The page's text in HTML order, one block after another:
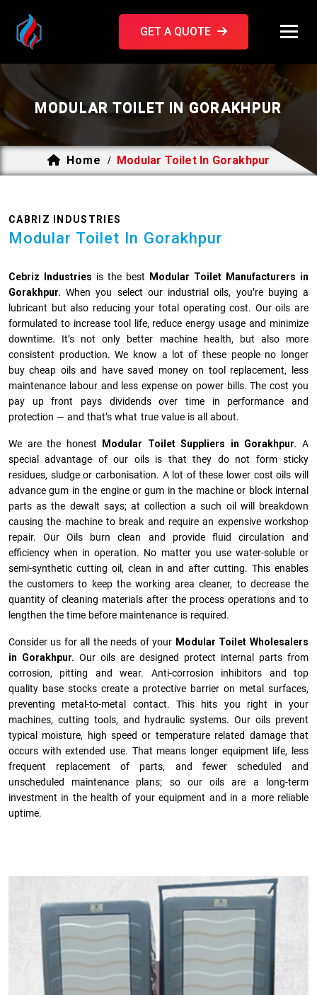
GET A QUOTE
MODULAR TOILET IN GORAKHPUR
Home / Modular Toilet In Gorakhpur
CABRIZ INDUSTRIES
Modular Toilet In Gorakhpur
Cebriz Industries is the best
Modular Toilet Manufacturers in
Gorakhpur. When you select our industrial oils, you’re buying a
lubricant but also reducing your total operating cost. Our oils are
formulated to increase tool life, reduce energy usage and minimize
downtime. It’s not only better machine health, but also more
consistent production. We know a lot of these people no longer
buy cheap oils and have saved money on tool replacement, less
maintenance labour and less expense on power bills. The cost you
pay up front pays dividends over time in performance and
protection — and that’s what true value is all about.
We are the honest Modular Toilet Suppliers in Gorakhpur.A
special advantage of our oils is that they do not form sticky
residues, sludge or ca­r­bonisation. A lot of these lower cost oils will
advance gum in the engine or gum in the machine or block internal
parts as the dewalt says; at collection a such oil will breakdown
causing the machine to break and require an expensive workshop
repair. Our Oils burn clean and provide fluid circulation and
efficiency when in operation. No matter you use water-soluble or
semi-synthetic cutting oil, clean in and after cutting. This enables
the customers to keep the working area cleaner, to decrease the
quantity of cleaning materials after the process operations and to
lengthen the time before maintenance is required.
Consider us for all the needs of your Modular Toilet Wholesalers
in Gorakhpur. Our oils are designed protect internal parts from
corrosion, pitting and wear. Anti-corrosion inhibitors and top
quality base stocks create a protective barrier on metal surfaces,
preventing metal-to-metal contact. This hits you right in your
machines, cutting tools, and hydraulic systems. Our oils prevent
typical moisture, high speed or temperature related damage that
occurs with extended use. That means longer equipment life, less
frequent replacement of parts, and fewer scheduled and
unscheduled maintenance plans; so our oils are a long-term
investment in the health of your equipment and in a more reliable
uptime.